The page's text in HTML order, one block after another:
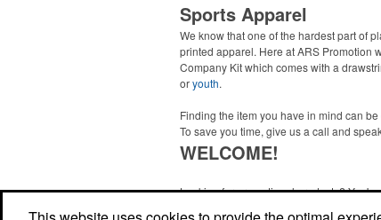
Sports Apparel
We know that one of the hardest part of
printed apparel. Here at ARS Promotion
Company Kit which comes with a
oryouth.
Finding the item you have in mind can
To save you time, give us a call and
WELCOME!
Looking for promotional products?